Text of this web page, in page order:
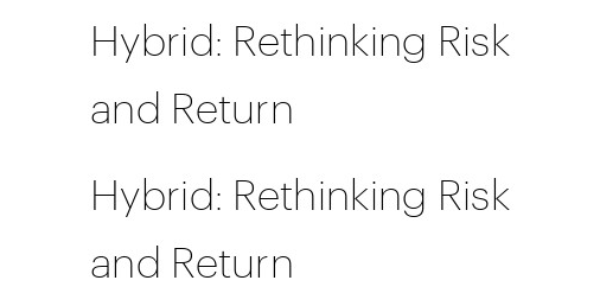
Hybrid: Rethinking Risk
and Return
Hybrid: Rethinking Risk
and Return